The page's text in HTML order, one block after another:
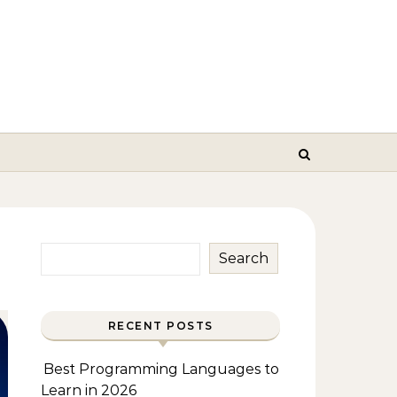
Search
RECENT POSTS
Best Programming Languages to
Learn in 2026